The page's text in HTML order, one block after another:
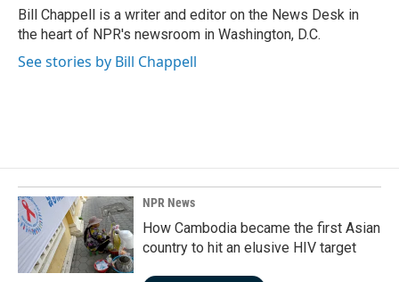
o
k
I
n
Bill Chappell is a writer and editor on the News Desk in
the heart of NPR's newsroom in Washington, D.C.
See stories by Bill Chappell
NPR News
How Cambodia became the first Asian
country to hit an elusive HIV target